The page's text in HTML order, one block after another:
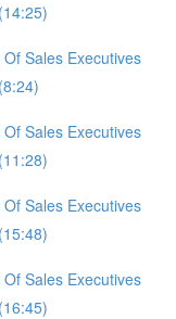
Sales Executives
Sales Executives
Sales Executives
Sales Executives